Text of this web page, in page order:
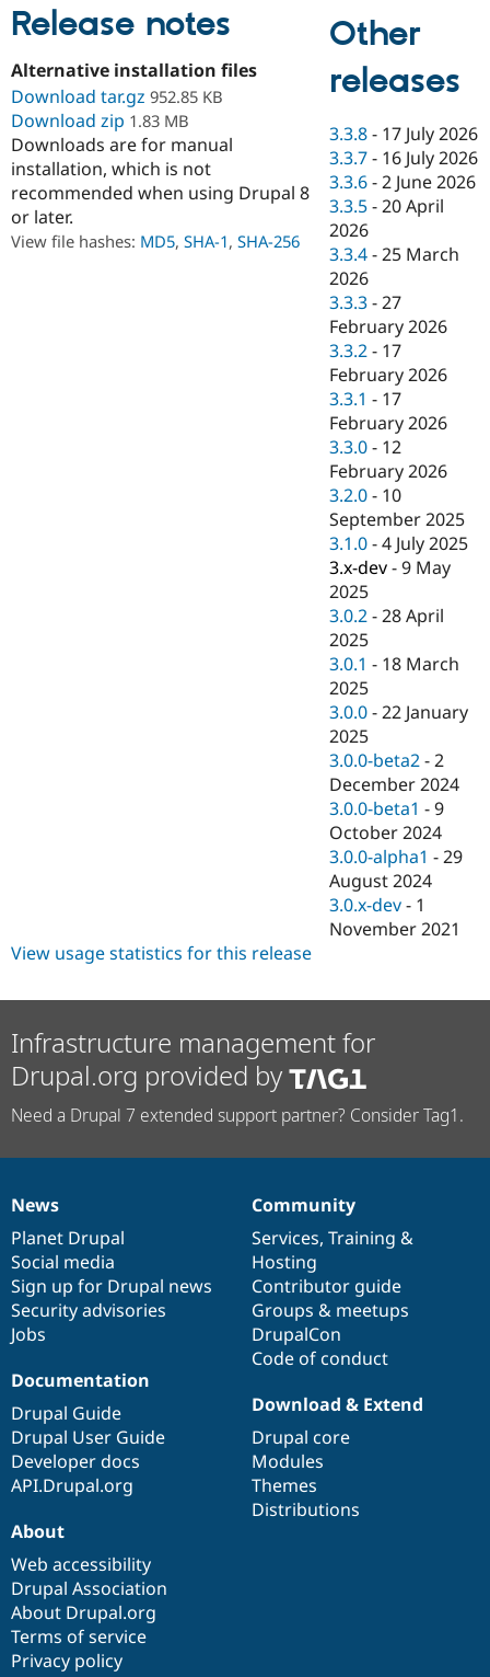
Drupal for
Education
Drupal for
eCommerce
Drupal for
Healthcare
Drupal for
Drupal for
Drupal for
Developer
Drupal
Drupal
API
Modules
Themes
Recipes
Site
Issue
Partner
Find
Drupal
DrupalCon
Events
Jobs /
Forum
Slack
Newsletters
Drupal
Donate
Become a
Become a
Maker
Become a
Drupal
Try Hosting
Release notes
Alternative installation files
Download tar.gz 952.85 KB
Download zip 1.83 MB
Downloads are for manual
installation, which is not
recommended when using Drupal 8
or later.
View file hashes: MD5, SHA-1, SHA-256
Other
releases
3.3.8 - 17 July 2026
3.3.7 - 16 July 2026
3.3.6 -2 June 2026
3.3.5 -20 April
2026
3.3.4 -25 March
2026
3.3.3 -27
February 2026
3.3.2 - 17
February 2026
3.3.1 - 17
February 2026
3.3.0 - 12
February 2026
3.2.0 - 10
September 2025
3.1.0 -4 July 2025
3.x-dev -9 May
2025
3.0.2 -28 April
2025
3.0.1 - 18 March
2025
3.0.0 -22 January
2025
3.0.0-beta2 -2
December 2024
3.0.0-beta1 -9
October 2024
3.0.0-alpha1 -29
August 2024
3.0.x-dev - 1
November 2021
View usage statistics for this release
Infrastructure management for
Drupal.org provided by
Need a Drupal 7 extended support partner? Consider Tag1.
News
items
News
Planet Drupal
Social media
Sign up for Drupal news
Security advisories
Jobs
Our
community
Community
Services, Training &
Hosting
Contributor guide
Groups & meetups
DrupalCon
Code of conduct
Documentation
Documentation
Drupal Guide
Drupal User Guide
Developer docs
API.Drupal.org
Drupal
code
base
Download & Extend
Drupal core
Modules
Themes
Distributions
Governance
of
community
About
Web accessibility
Drupal Association
About Drupal.org
Terms of service
Privacy policy